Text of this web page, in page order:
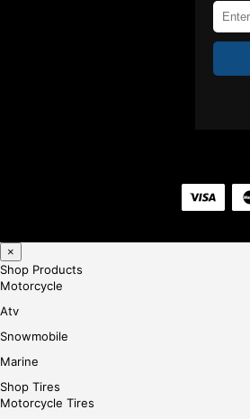
×
Shop Products
Motorcycle
Atv
Snowmobile
Marine
Shop Tires
Motorcycle Tires